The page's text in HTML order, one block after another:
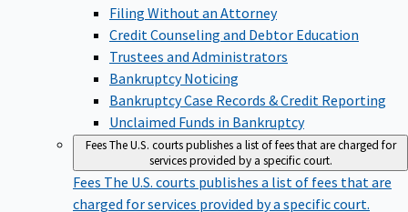
Filing Without an Attorney
Credit Counseling and Debtor Education
Trustees and Administrators
Bankruptcy Noticing
Bankruptcy Case Records & Credit Reporting
Unclaimed Funds in Bankruptcy
FeesThe U.S. courts publishes a list of fees that are charged for
services provided by a specific court.
Fees The U.S. courts publishes a list of fees that are
charged for services provided by a specific court.